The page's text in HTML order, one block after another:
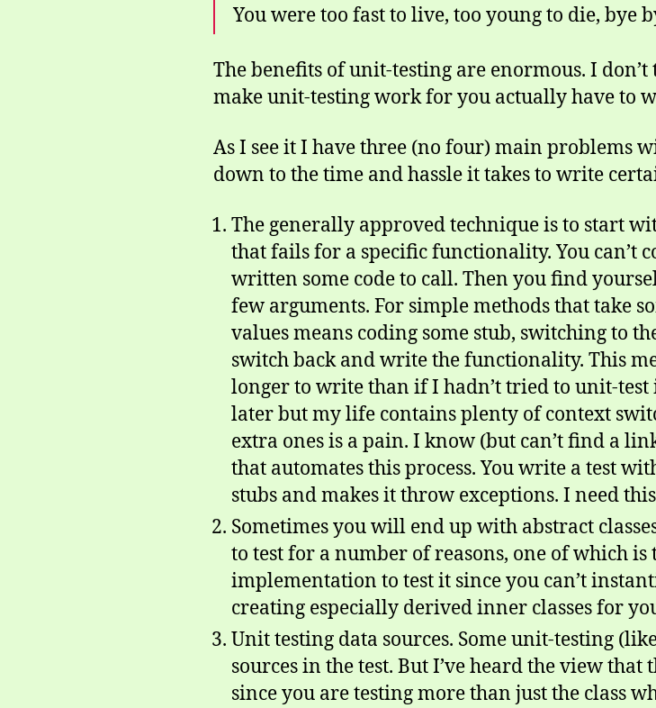
You were too fast to live, too young to die, bye
The benefits of unit-testing are enormous. I
make unit-testing work for you actually have to
As I see it I have three (no four) main problems
down to the time and hassle it takes to write
The generally approved technique is to start
that fails for a specific functionality. You can’t
written some code to call. Then you find
few arguments. For simple methods that take
values means coding some stub, switching to
switch back and write the functionality. This
longer to write than if I hadn’t tried to unit-test
later but my life contains plenty of context
extra ones is a pain. I know (but can’t find a
that automates this process. You write a test
stubs and makes it throw exceptions. I need
Sometimes you will end up with abstract
to test for a number of reasons, one of which
implementation to test it since you can’t
creating especially derived inner classes for
Unit testing data sources. Some unit-testing
sources in the test. But I’ve heard the view
since you are testing more than just the class